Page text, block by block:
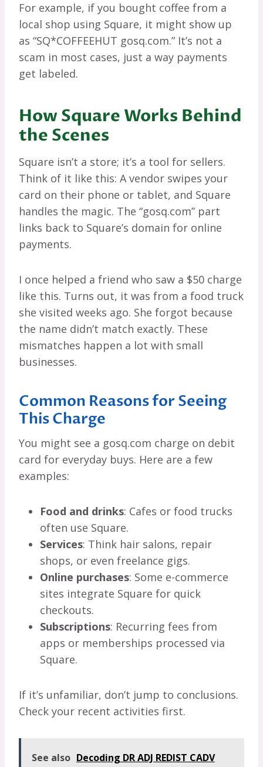
For example, if you bought coffee from a
local shop using Square, it might show up
as “SQ*COFFEEHUT gosq.com.” It’s not a
scam in most cases, just a way payments
get labeled.
How Square Works Behind
the Scenes
Square isn’t a store; it’s a tool for sellers.
Think of it like this: A vendor swipes your
card on their phone or tablet, and Square
handles the magic. The “gosq.com” part
links back to Square’s domain for online
payments.
I once helped a friend who saw a $50 charge
like this. Turns out, it was from a food truck
she visited weeks ago. She forgot because
the name didn’t match exactly. These
mismatches happen a lot with small
businesses.
Common Reasons for Seeing
This Charge
You might see a gosq.com charge on debit
card for everyday buys. Here are a few
examples:
Food and drinks: Cafes or food trucks
often use Square.
Services: Think hair salons, repair
shops, or even freelance gigs.
Online purchases: Some e-commerce
sites integrate Square for quick
checkouts.
Subscriptions: Recurring fees from
apps or memberships processed via
Square.
If it’s unfamiliar, don’t jump to conclusions.
Check your recent activities first.
See also Decoding DR ADJ REDIST CADV